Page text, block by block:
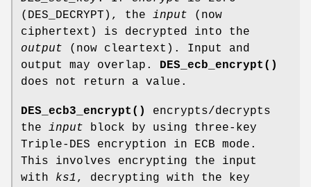
(DES_DECRYPT), the input (now
ciphertext) is decrypted into the
output (now cleartext). Input and
output may overlap. DES_ecb_encrypt()
does not return a value.
DES_ecb3_encrypt()
encrypts/decrypts
the input block by using three-key
Triple-DES encryption in ECB mode.
This involves encrypting the input
with ks1, decrypting with the key